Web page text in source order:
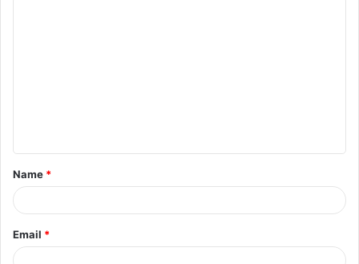
t
*
Name *
Email *